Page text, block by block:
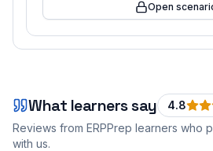
Open
What learners say 4.8
Reviews from ERPPrep learners who
with us.